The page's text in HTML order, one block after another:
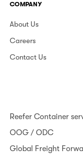
COMPANY
About Us
Careers
Contact Us
Reefer Container
OOG / ODC
Global Freight